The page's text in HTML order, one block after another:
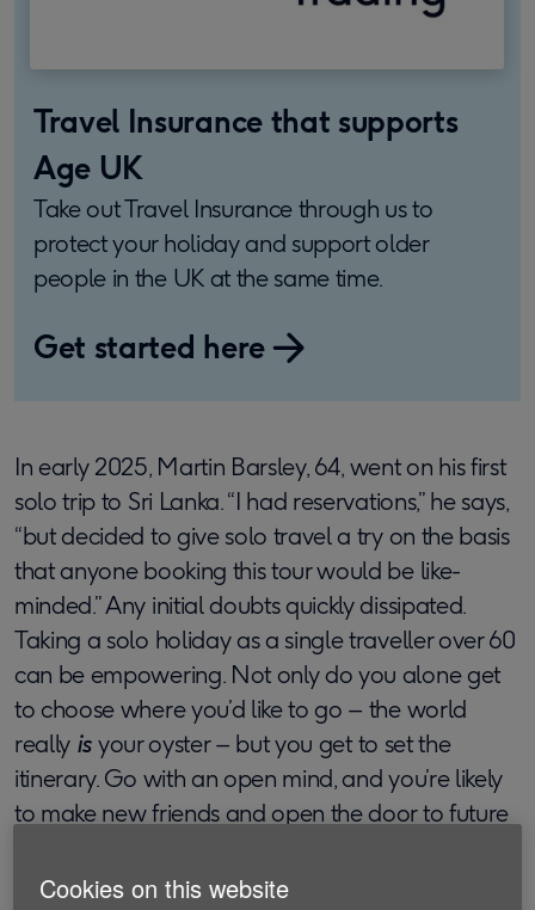
Travel Insurance that supports
Age UK
Take out Travel Insurance through us to
protect your holiday and support older
people in the UK at the same time.
Get started here
In early 2025, Martin Barsley, 64, went on his first
solo trip to Sri Lanka. “I had reservations,” he says,
“but decided to give solo travel a try on the basis
that anyone booking this tour would be like-
minded.” Any initial doubts quickly dissipated.
Taking a solo holiday as a single traveller over 60
can be empowering. Not only do you alone get
to choose where you’d like to go – the world
really isyour oyster – but you get to set the
itinerary. Go with an open mind, and you’re likely
to make new friends and open the door to future
Finding the perfect solo holiday for singles over
Cookies on this website